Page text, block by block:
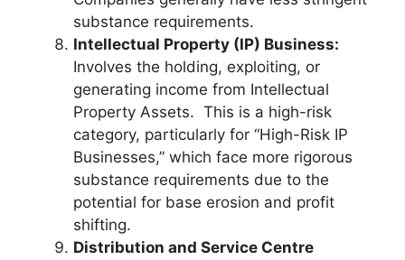
substance requirements.
Intellectual Property (IP) Business:
Involves the holding, exploiting, or
generating income from Intellectual
Property Assets. This is a high-risk
category, particularly for “High-Risk IP
Businesses,” which face more rigorous
substance requirements due to the
potential for base erosion and profit
shifting.
Distribution and Service Centre